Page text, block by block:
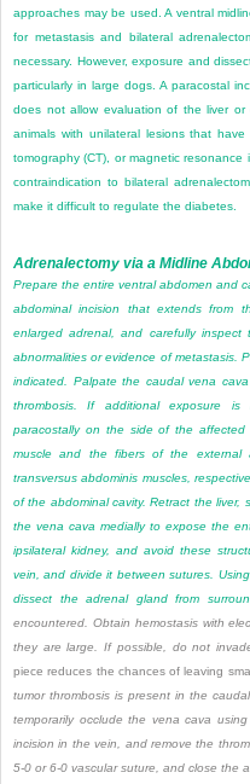
approaches may be used. A ventral
for metastasis and bilateral
necessary. However, exposure and
particularly in large dogs. A paracostal
does not allow evaluation of the liver
animals with unilateral lesions that
tomography (CT), or magnetic
contraindication to bilateral
make it difficult to regulate the diabetes.
Adrenalectomy via a Midline
Prepare the entire ventral abdomen and
abdominal incision that extends from
enlarged adrenal, and carefully
abnormalities or evidence of metastasis.
indicated. Palpate the caudal vena
thrombosis. If additional exposure is
paracostally on the side of the
muscle and the fibers of the external
transversus abdominis muscles,
of the abdominal cavity. Retract the liver,
the vena cava medially to expose the
ipsilateral kidney, and avoid these
vein, and divide it between sutures.
dissect the adrenal gland from
encountered. Obtain hemostasis with
they are large. If possible, do not
piece reduces the chances of leaving
tumor thrombosis is present in the
temporarily occlude the vena cava
incision in the vein, and remove the
5-0 or 6-0 vascular suture, and close the